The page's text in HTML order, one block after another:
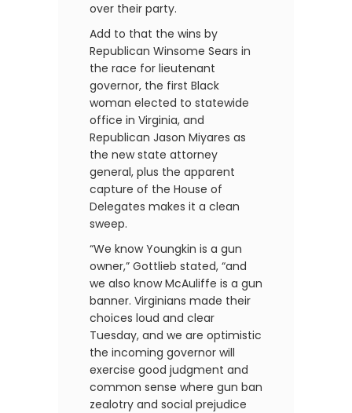
over their party.
Add to that the wins by
Republican Winsome Sears in
the race for lieutenant
governor, the first Black
woman elected to statewide
office in Virginia, and
Republican Jason Miyares as
the new state attorney
general, plus the apparent
capture of the House of
Delegates makes it a clean
sweep.
“We know Youngkin is a gun
owner,” Gottlieb stated, “and
we also know McAuliffe is a gun
banner. Virginians made their
choices loud and clear
Tuesday, and we are optimistic
the incoming governor will
exercise good judgment and
common sense where gun ban
zealotry and social prejudice